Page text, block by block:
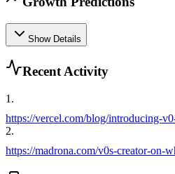
Show Details
Recent Activity
1 .
https://vercel.com/blog/introducing-
2.
https://madrona.com/v0s-creator-on-